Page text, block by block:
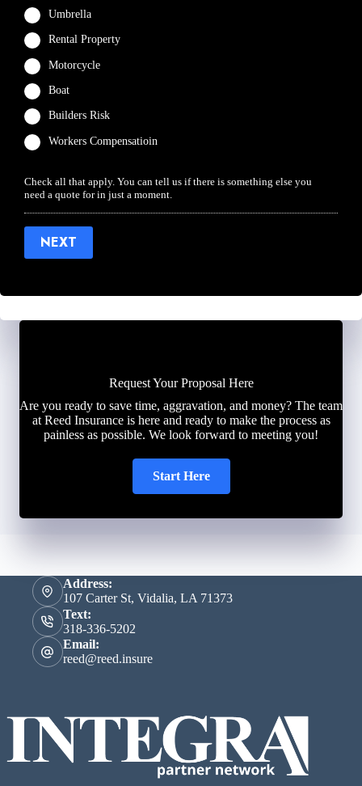
Umbrella
Rental Property
Motorcycle
Boat
Builders Risk
Workers Compensatioin
Check all that apply. You can tell us if there is something else you
need a quote for in just a moment.
NEXT
Request Your Proposal Here
Are you ready to save time, aggravation, and money? The team
at Reed Insurance is here and ready to make the process as
painless as possible. We look forward to meeting you!
Start Here
Address:
107 Carter St, Vidalia, LA 71373
Text:
318-336-5202
Email:
reed@reed.insure